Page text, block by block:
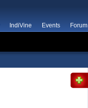
IndiVine Events Forum